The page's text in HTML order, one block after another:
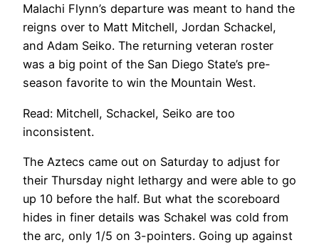
Malachi Flynn’s departure was meant to hand the
reigns over to Matt Mitchell, Jordan Schackel,
and Adam Seiko. The returning veteran roster
was a big point of the San Diego State’s pre-
season favorite to win the Mountain West.
Read: Mitchell, Schackel, Seiko are too
inconsistent.
The Aztecs came out on Saturday to adjust for
their Thursday night lethargy and were able to go
up 10 before the half. But what the scoreboard
hides in finer details was Schakel was cold from
the arc, only 1/5 on 3-pointers. Going up against